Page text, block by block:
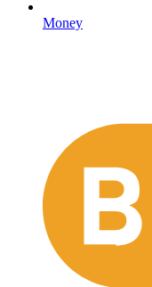
Money